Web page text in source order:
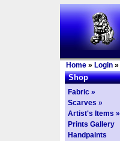
Home » Login »
Shop
Fabric »
Scarves »
Artist's Items »
Prints Gallery
Handpaints